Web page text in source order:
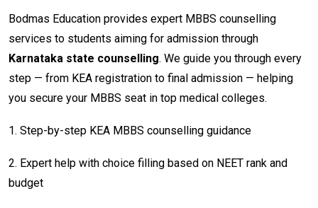
Bodmas Education provides expert MBBS counselling
services to students aiming for admission through
Karnataka state counselling. We guide you through every
step — from KEA registration to final admission — helping
you secure your MBBS seat in top medical colleges.
1. Step-by-step KEA MBBS counselling guidance
2. Expert help with choice filling based on NEET rank and
budget